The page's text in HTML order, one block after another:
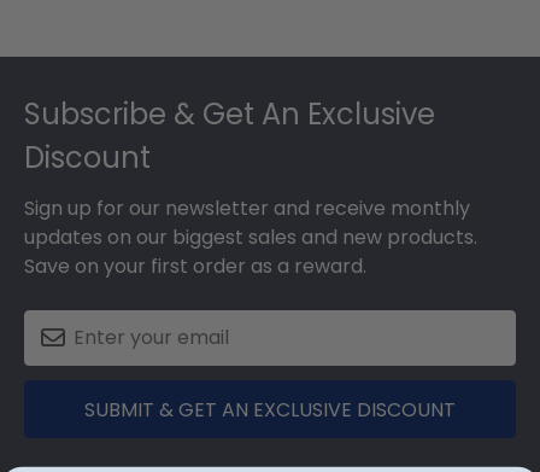
Subscribe & Get An Exclusive
Discount
Sign up for our newsletter and receive monthly
updates on our biggest sales and new products.
Save on your first order as a reward.
SUBMIT & GET AN EXCLUSIVE DISCOUNT